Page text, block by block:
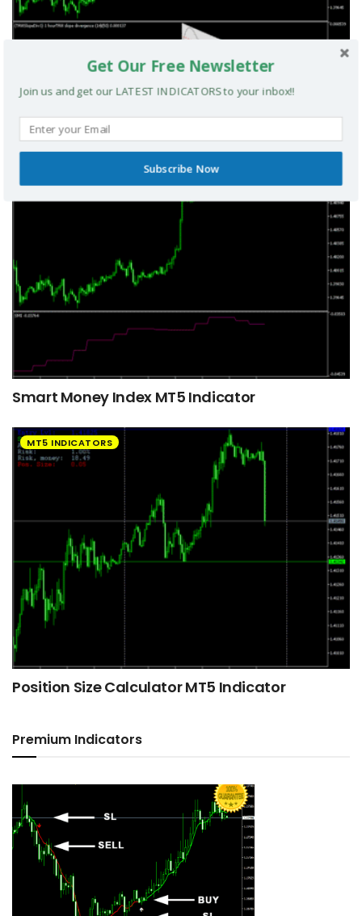
MT5 INDICATORS
Smart Money Index MT5 Indicator
MT5 INDICATORS
Position Size Calculator MT5 Indicator
Premium Indicators
Get Our Free Newsletter
Join us and get our LATEST INDICATORS to your inbox!!
Subscribe Now